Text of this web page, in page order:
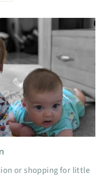
or shopping for little